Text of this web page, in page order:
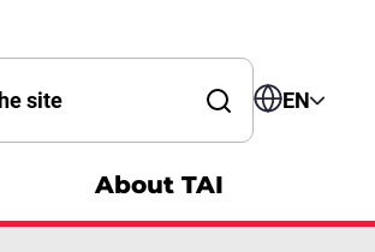
EN
About TAI